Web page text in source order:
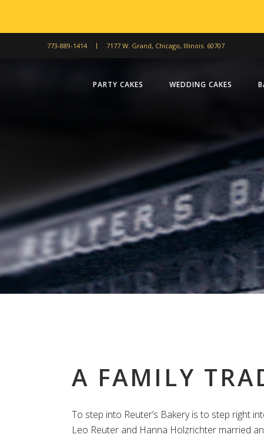
773-889-1414 7177 W. Grand, Chicago, Illinois. 60707
PARTY CAKES WEDDING CAKES
A FAMILY
To step into Reuter’s Bakery is to step right
Leo Reuter and Hanna Holzrichter married